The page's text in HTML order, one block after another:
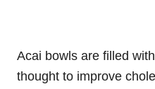
Acai bowls are filled
thought to improve